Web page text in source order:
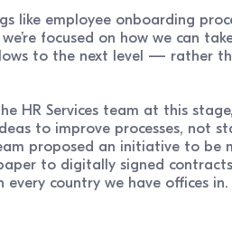
like employee onboarding
focused on how we can
to the next level — rather
HR Services team at this
to improve processes, not
proposed an initiative to be
to digitally signed
country we have offices in.